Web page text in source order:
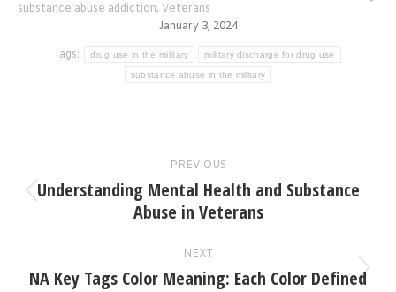
substance abuse addiction, Veterans
January 3, 2024
Tags:
drug use in the military military discharge for drug use
substance abuse in the military
navigation
PREVIOUS
Previous
post:
Understanding Mental Health and Substance
Abuse in Veterans
NEXT
Next
NA Key Tags Color Meaning: Each Color Defined